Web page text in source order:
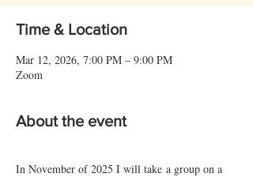
Time & Location
Mar 12, 2026, 7:00 PM – 9:00 PM
Zoom
About the event
In November of 2025 I will take a group on a